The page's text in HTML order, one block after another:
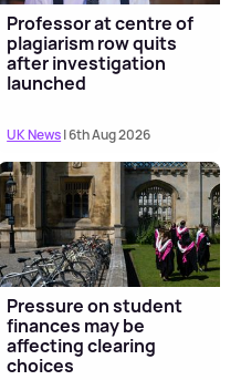
Professor at centre of
plagiarism row quits
after investigation
launched
UK News| 6th Aug 2026
Pressure on student
finances may be
affecting clearing
choices